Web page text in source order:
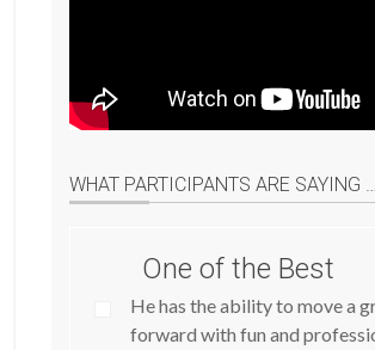
WHAT PARTICIPANTS ARE SAYING …
One of the Best
He has the ability to move a
forward with fun and